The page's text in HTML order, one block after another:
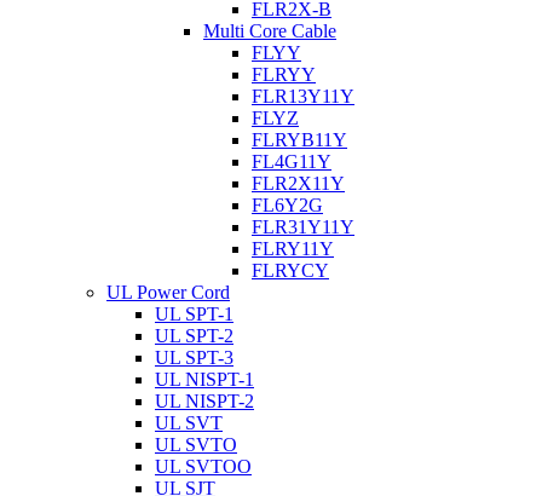
FLR2X-B
Multi Core Cable
FLYY
FLRYY
FLR13Y11Y
FLYZ
FLRYB11Y
FL4G11Y
FLR2X11Y
FL6Y2G
FLR31Y11Y
FLRY11Y
FLRYCY
UL Power Cord
UL SPT-1
UL SPT-2
UL SPT-3
UL NISPT-1
UL NISPT-2
UL SVT
UL SVTO
UL SVTOO
UL SJT